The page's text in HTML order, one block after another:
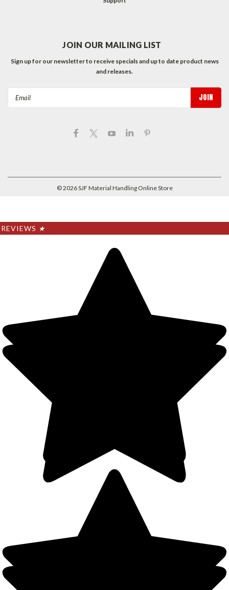
JOIN OUR MAILING LIST
Sign up for our newsletter to receive specials and up to date product news
and releases.
©2026SJF Material Handling Online Store
REVIEWS ★